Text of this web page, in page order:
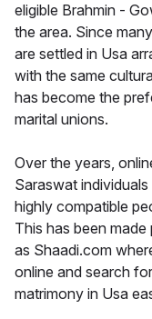
eligible Brahmin -
the area. Since
are settled in Usa
with the same
has become the
marital unions.
Over the years,
Saraswat
highly compatible
This has been
as Shaadi.com
online and search
matrimony in Usa